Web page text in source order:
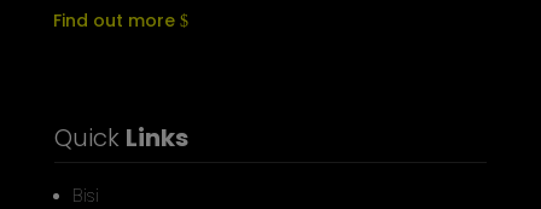
Find out more
Quick Links
Bisi